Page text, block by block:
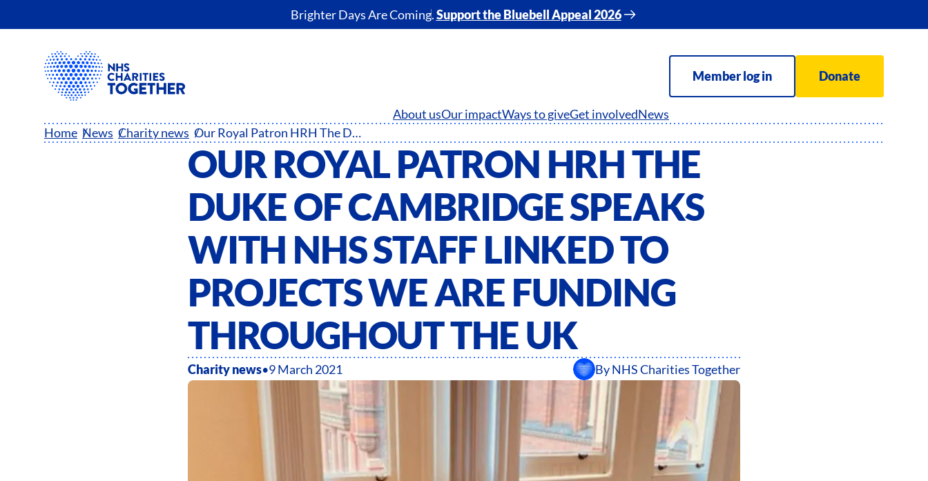
Brighter Days Are Coming.Support the Bluebell Appeal 2026
About usOur impactWays to giveGet involvedNews
Member log in Donate
Home News Charity news Our Royal Patron HRH The Duke of Cambridge speaks with NHS staff linked to projects we are funding throughout the UK
OUR ROYAL PATRON HRH THE
DUKE OF CAMBRIDGE SPEAKS
WITH NHS STAFF LINKED TO
PROJECTS WE ARE FUNDING
THROUGHOUT THE UK
Charity news•9 March 2021 ByNHS Charities Together